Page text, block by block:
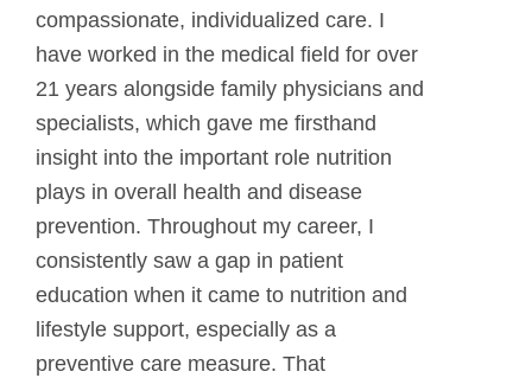
compassionate, individualized care. I
have worked in the medical field for over
21 years alongside family physicians and
specialists, which gave me firsthand
insight into the important role nutrition
plays in overall health and disease
prevention. Throughout my career, I
consistently saw a gap in patient
education when it came to nutrition and
lifestyle support, especially as a
preventive care measure. That